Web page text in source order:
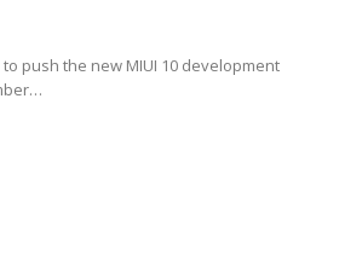
push the new MIUI 10 development